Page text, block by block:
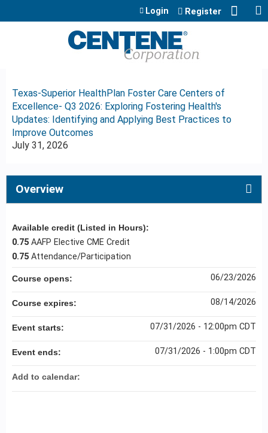
Jump to content
Login Register
Texas-Superior HealthPlan Foster Care Centers of
Excellence- Q3 2026: Exploring Fostering Health's
Updates: Identifying and Applying Best Practices to
Improve Outcomes
July 31, 2026
Overview
Available credit (Listed in Hours):
0.75 AAFP Elective CME Credit
0.75 Attendance/Participation
Course opens: 06/23/2026
Course expires: 08/14/2026
Event starts: 07/31/2026 - 12:00pm CDT
Event ends: 07/31/2026 - 1:00pm CDT
Add to calendar: